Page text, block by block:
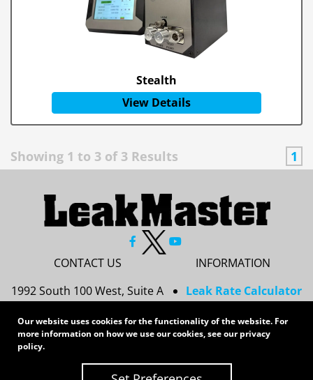
Stealth
View Details
Showing 1 to 3 of 3 Results 1
CONTACT US
1992 South 100 West, Suite A
812-437-8378
sales@leakmasterusa.com
INFORMATION
Leak Rate Calculator
Services
Privacy Policy
Our website uses cookies for the functionality of the website. For
more information on how we use our cookies, see ourprivacy
policy.